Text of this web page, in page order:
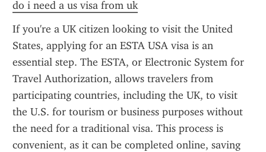
do i need a us visa from uk
If you're a UK citizen looking to visit the United
States, applying for an ESTA USA visa is an
essential step. The ESTA, or Electronic System for
Travel Authorization, allows travelers from
participating countries, including the UK, to visit
the U.S. for tourism or business purposes without
the need for a traditional visa. This process is
convenient, as it can be completed online, saving